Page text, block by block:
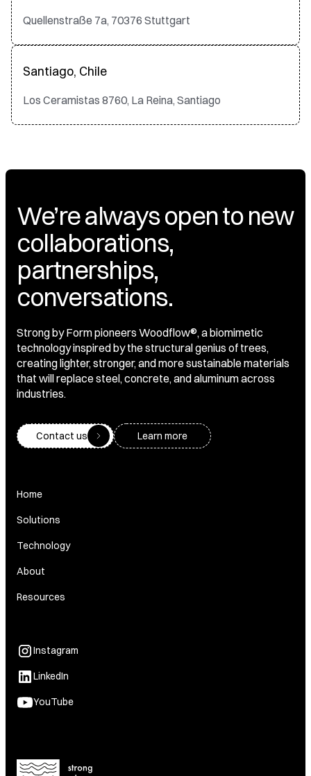
Quellenstraße 7a, 70376 Stuttgart
Santiago, Chile
Los Ceramistas 8760, La Reina, Santiago
We’re always open to new
collaborations,
partnerships,
conversations.
Strong by Form pioneers Woodflow®, a biomimetic
technology inspired by the structural genius of trees,
creating lighter, stronger, and more sustainable materials
that will replace steel, concrete, and aluminum across
industries.
Contact us Learn more
Home
Solutions
Technology
About
Resources
Instagram
LinkedIn
YouTube